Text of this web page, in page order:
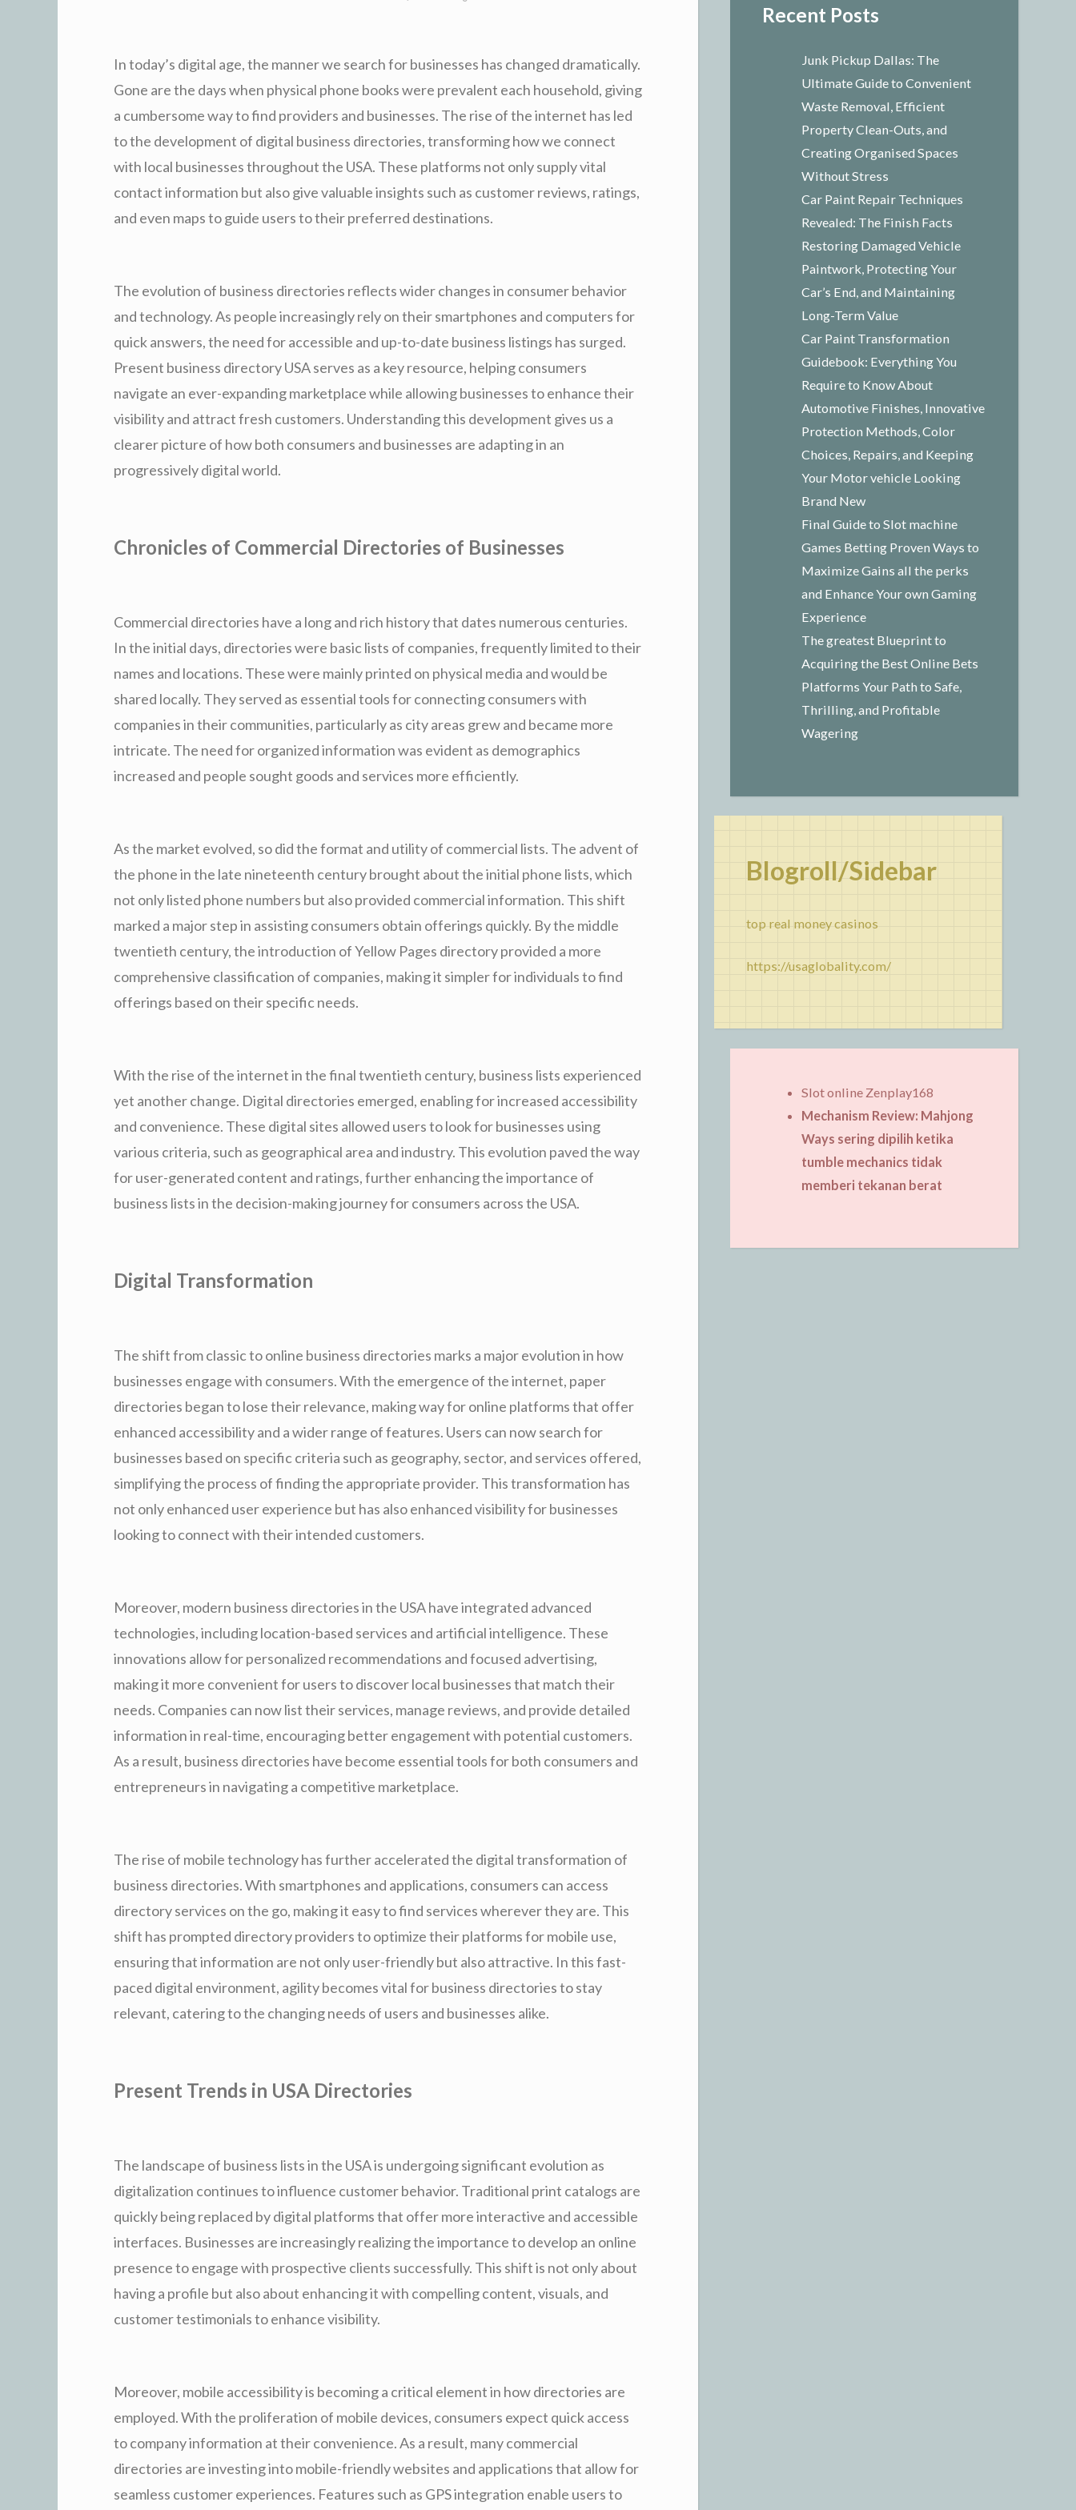
In today’s digital age, the manner we search for businesses has changed dramatically.
Gone are the days when physical phone books were prevalent each household, giving
a cumbersome way to find providers and businesses. The rise of the internet has led
to the development of digital business directories, transforming how we connect
with local businesses throughout the USA. These platforms not only supply vital
contact information but also give valuable insights such as customer reviews, ratings,
and even maps to guide users to their preferred destinations.
The evolution of business directories reflects wider changes in consumer behavior
and technology. As people increasingly rely on their smartphones and computers for
quick answers, the need for accessible and up-to-date business listings has surged.
Present business directory USA serves as a key resource, helping consumers
navigate an ever-expanding marketplace while allowing businesses to enhance their
visibility and attract fresh customers. Understanding this development gives us a
clearer picture of how both consumers and businesses are adapting in an
progressively digital world.
Chronicles of Commercial Directories of Businesses
Commercial directories have a long and rich history that dates numerous centuries.
In the initial days, directories were basic lists of companies, frequently limited to their
names and locations. These were mainly printed on physical media and would be
shared locally. They served as essential tools for connecting consumers with
companies in their communities, particularly as city areas grew and became more
intricate. The need for organized information was evident as demographics
increased and people sought goods and services more efficiently.
As the market evolved, so did the format and utility of commercial lists. The advent of
the phone in the late nineteenth century brought about the initial phone lists, which
not only listed phone numbers but also provided commercial information. This shift
marked a major step in assisting consumers obtain offerings quickly. By the middle
twentieth century, the introduction of Yellow Pages directory provided a more
comprehensive classification of companies, making it simpler for individuals to find
offerings based on their specific needs.
With the rise of the internet in the final twentieth century, business lists experienced
yet another change. Digital directories emerged, enabling for increased accessibility
and convenience. These digital sites allowed users to look for businesses using
various criteria, such as geographical area and industry. This evolution paved the way
for user-generated content and ratings, further enhancing the importance of
business lists in the decision-making journey for consumers across the USA.
Digital Transformation
The shift from classic to online business directories marks a major evolution in how
businesses engage with consumers. With the emergence of the internet, paper
directories began to lose their relevance, making way for online platforms that offer
enhanced accessibility and a wider range of features. Users can now search for
businesses based on specific criteria such as geography, sector, and services offered,
simplifying the process of finding the appropriate provider. This transformation has
not only enhanced user experience but has also enhanced visibility for businesses
looking to connect with their intended customers.
Moreover, modern business directories in the USA have integrated advanced
technologies, including location-based services and artificial intelligence. These
innovations allow for personalized recommendations and focused advertising,
making it more convenient for users to discover local businesses that match their
needs. Companies can now list their services, manage reviews, and provide detailed
information in real-time, encouraging better engagement with potential customers.
As a result, business directories have become essential tools for both consumers and
entrepreneurs in navigating a competitive marketplace.
The rise of mobile technology has further accelerated the digital transformation of
business directories. With smartphones and applications, consumers can access
directory services on the go, making it easy to find services wherever they are. This
shift has prompted directory providers to optimize their platforms for mobile use,
ensuring that information are not only user-friendly but also attractive. In this fast-
paced digital environment, agility becomes vital for business directories to stay
relevant, catering to the changing needs of users and businesses alike.
Present Trends in USA Directories
The landscape of business lists in the USA is undergoing significant evolution as
digitalization continues to influence customer behavior. Traditional print catalogs are
quickly being replaced by digital platforms that offer more interactive and accessible
interfaces. Businesses are increasingly realizing the importance to develop an online
presence to engage with prospective clients successfully. This shift is not only about
having a profile but also about enhancing it with compelling content, visuals, and
customer testimonials to enhance visibility.
Moreover, mobile accessibility is becoming a critical element in how directories are
employed. With the proliferation of mobile devices, consumers expect quick access
to company information at their convenience. As a result, many commercial
directories are investing into mobile-friendly websites and applications that allow for
seamless customer experiences. Features such as GPS integration enable users to
Recent Posts
Junk Pickup Dallas: The
Ultimate Guide to Convenient
Waste Removal, Efficient
Property Clean-Outs, and
Creating Organised Spaces
Without Stress
Car Paint Repair Techniques
Revealed: The Finish Facts
Restoring Damaged Vehicle
Paintwork, Protecting Your
Car’s End, and Maintaining
Long-Term Value
Car Paint Transformation
Guidebook: Everything You
Require to Know About
Automotive Finishes, Innovative
Protection Methods, Color
Choices, Repairs, and Keeping
Your Motor vehicle Looking
Brand New
Final Guide to Slot machine
Games Betting Proven Ways to
Maximize Gains all the perks
and Enhance Your own Gaming
Experience
The greatest Blueprint to
Acquiring the Best Online Bets
Platforms Your Path to Safe,
Thrilling, and Profitable
Wagering
Blogroll/Sidebar
top real money casinos
https://usaglobality.com/
Slot online Zenplay168
Mechanism Review: Mahjong
Ways sering dipilih ketika
tumble mechanics tidak
memberi tekanan berat